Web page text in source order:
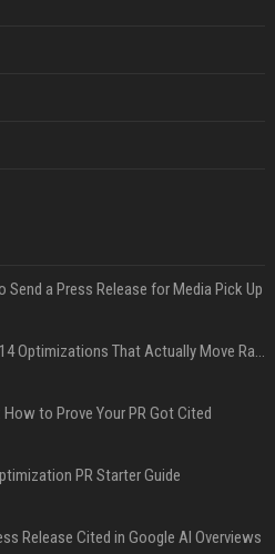
Send a Press Release for Media Pick Up
Press Release SEO: 14 Optimizations That Actually Move Rankings
to Prove Your PR Got Cited
PR Starter Guide
Release Cited in Google AI Overviews